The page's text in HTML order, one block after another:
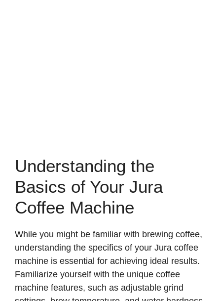
Understanding the
Basics of Your Jura
Coffee Machine
While you might be familiar with brewing coffee,
understanding the specifics of your Jura coffee
machine is essential for achieving ideal results.
Familiarize yourself with the unique coffee
machine features, such as adjustable grind